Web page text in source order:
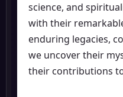
science, and
with their
enduring legacies,
we uncover their
their contributions